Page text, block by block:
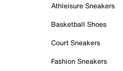
Athleisure Sneakers
Basketball Shoes
Court Sneakers
Fashion Sneakers